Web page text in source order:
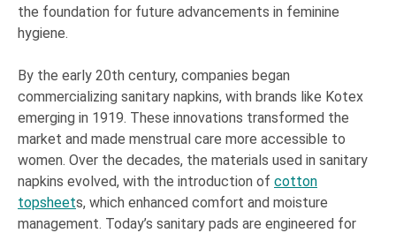
the foundation for future advancements in feminine
hygiene.
By the early 20th century, companies began
commercializing sanitary napkins, with brands like Kotex
emerging in 1919. These innovations transformed the
market and made menstrual care more accessible to
women. Over the decades, the materials used in sanitary
napkins evolved, with the introduction of cotton
topsheets, which enhanced comfort and moisture
management. Today’s sanitary pads are engineered for